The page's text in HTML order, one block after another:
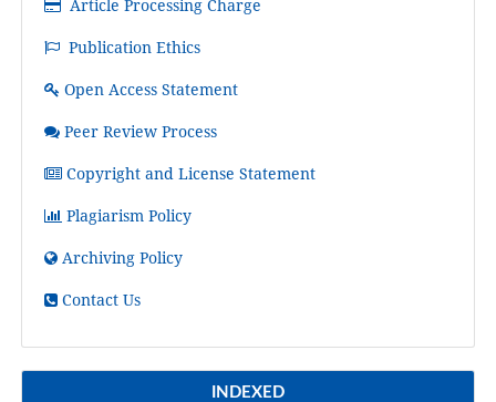
Article Processing Charge
Publication Ethics
Open Access Statement
Peer Review Process
Copyright and License Statement
Plagiarism Policy
Archiving Policy
Contact Us
INDEXED